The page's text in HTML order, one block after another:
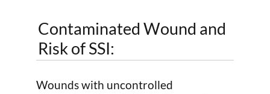
Contaminated Wound and
Risk of SSI:
Wounds with uncontrolled